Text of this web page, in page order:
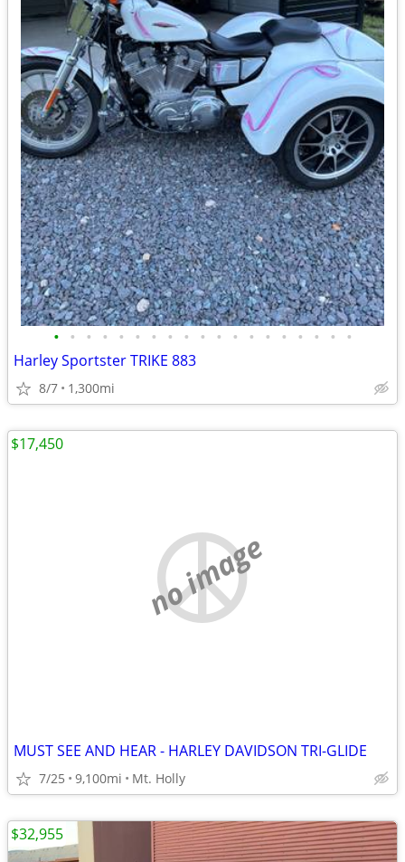
• • • • • • • • • • • • • • • • • • •
Harley Sportster TRIKE 883
8/7 1,300mi
no image
MUST SEE AND HEAR - HARLEY DAVIDSON TRI-GLIDE
7/25 9,100mi Mt. Holly
$17,450
$32,955